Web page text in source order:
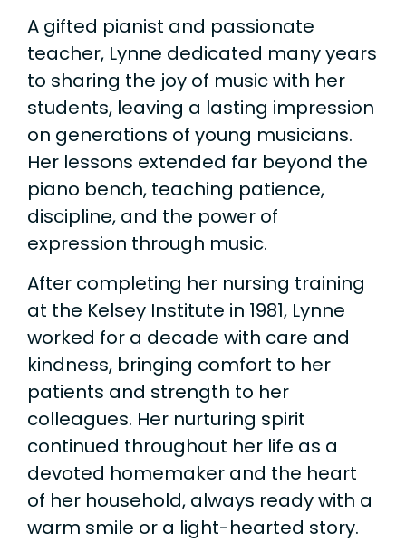
A gifted pianist and passionate
teacher, Lynne dedicated many years
to sharing the joy of music with her
students, leaving a lasting impression
on generations of young musicians.
Her lessons extended far beyond the
piano bench, teaching patience,
discipline, and the power of
expression through music.
After completing her nursing training
at the Kelsey Institute in 1981, Lynne
worked for a decade with care and
kindness, bringing comfort to her
patients and strength to her
colleagues. Her nurturing spirit
continued throughout her life as a
devoted homemaker and the heart
of her household, always ready with a
warm smile or a light-hearted story.